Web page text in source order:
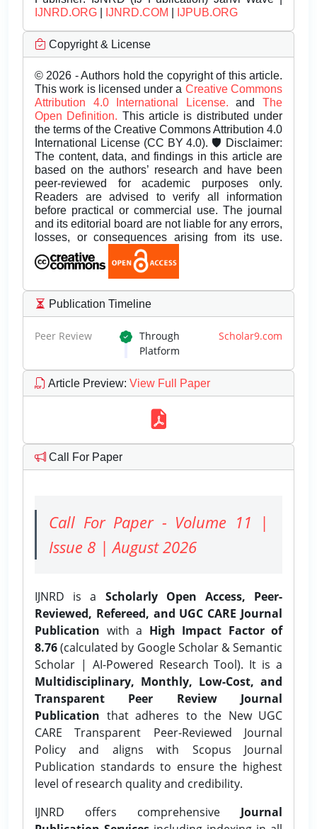
IJNRD.ORG
IJNRD.COM IJPUB.ORG
Copyright & License
© 2026 - Authors hold the copyright of this article.
This work is licensed under a Creative Commons
Attribution 4.0 International License.andThe
Open Definition. This article is distributed under
the terms of the Creative Commons Attribution 4.0
International License (CC BY 4.0). 🛡️ Disclaimer:
The content, data, and findings in this article are
based on the authors’ research and have been
peer-reviewed for academic purposes only.
Readers are advised to verify all information
before practical or commercial use. The journal
and its editorial board are not liable for any errors,
losses, or consequences arising from its use.
Publication Timeline
Peer Review Through Scholar9.com
Platform
Article Preview: View Full Paper
Call For Paper
Call For Paper - Volume 11 |
Issue 8 | August 2026
IJNRD is a Scholarly Open Access, Peer-
Reviewed, Refereed, and UGC CARE Journal
Publication with a High Impact Factor of
8.76(calculated by Google Scholar & Semantic
Scholar | AI-Powered Research Tool). It is a
Multidisciplinary, Monthly, Low-Cost, and
Transparent Peer Review Journal
Publication that adheres to the New UGC
CARE Transparent Peer-Reviewed Journal
Policy and aligns with Scopus Journal
Publication standards to ensure the highest
level of research quality and credibility.
IJNRD offers comprehensive Journal